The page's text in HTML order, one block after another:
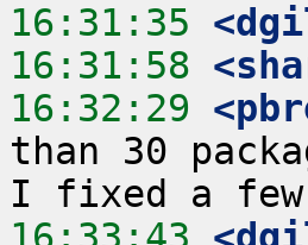
16:31:35
16:31:58
16:32:29
than 30